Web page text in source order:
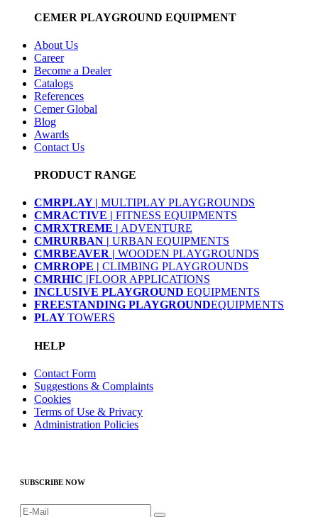
CEMER PLAYGROUND EQUIPMENT
About Us
Career
Become a Dealer
Catalogs
References
Cemer Global
Blog
Awards
Contact Us
PRODUCT RANGE
CMRPLAY | MULTIPLAY PLAYGROUNDS
CMRACTIVE | FITNESS EQUIPMENTS
CMRXTREME | ADVENTURE
CMRURBAN | URBAN EQUIPMENTS
CMRBEAVER | WOODEN PLAYGROUNDS
CMRROPE | CLIMBING PLAYGROUNDS
CMRHIC |FLOOR APPLICATIONS
INCLUSIVE PLAYGROUND EQUIPMENTS
FREESTANDING PLAYGROUNDEQUIPMENTS
PLAYTOWERS
HELP
Contact Form
Suggestions & Complaints
Cookies
Terms of Use & Privacy
Administration Policies
SUBSCRIBE NOW